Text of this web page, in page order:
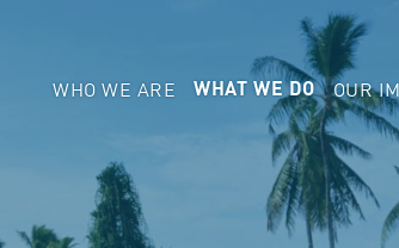
WHO WE ARE WHAT WE DO OUR